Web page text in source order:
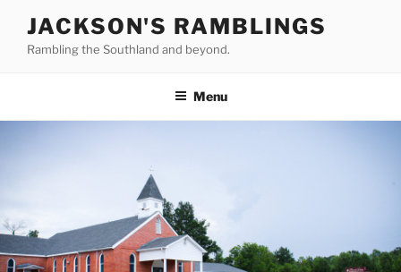
content
JACKSON'S RAMBLINGS
Rambling the Southland and beyond.
Menu